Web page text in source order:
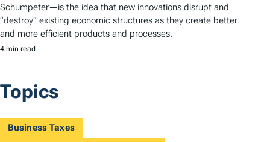
Schumpeter—is the idea that new innovations disrupt and
“destroy” existing economic structures as they create better
and more efficient products and processes.
4 min read
Topics
Business Taxes